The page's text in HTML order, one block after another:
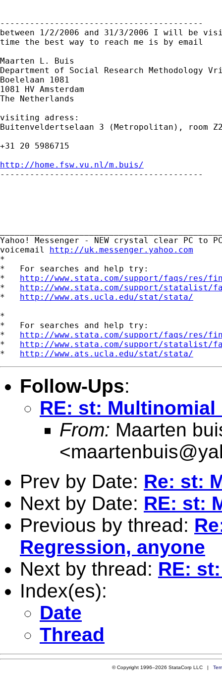
-----------------------------------------
between 1/2/2006 and 31/3/2006 I will be
time the best way to reach me is by email
Maarten L. Buis
Department of Social Research Methodology
Boelelaan 1081
1081 HV Amsterdam
The Netherlands
visiting adress:
Buitenveldertselaan 3 (Metropolitan), room
+31 20 5986715
http://home.fsw.vu.nl/m.buis/
-----------------------------------------
Yahoo! Messenger - NEW crystal clear PC to
voicemail http://uk.messenger.yahoo.com
*
*   For searches and help try:
* http://www.stata.com/support/faqs/res/
* http://www.stata.com/support/statalist/
* http://www.ats.ucla.edu/stat/stata/
*
*   For searches and help try:
* http://www.stata.com/support/faqs/res/
* http://www.stata.com/support/statalist/
* http://www.ats.ucla.edu/stat/stata/
Follow-Ups:
RE: st:
From: Maarten
<
Prev by Date: Re: st:
Next by Date: RE: st:
Previous by thread:
Regression, anyone
Next by thread: RE:
Index(es):
Date
Thread
© Copyright 1996–2026 StataCorp LLC |